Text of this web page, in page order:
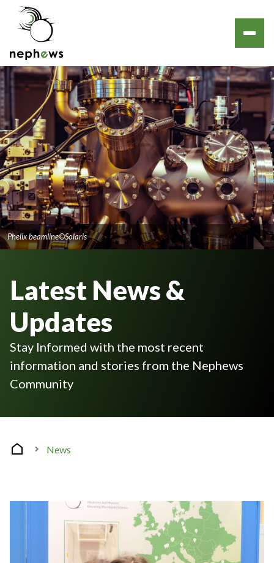
Latest News &
Updates
Stay Informed with the most recent
information and stories from the Nephews
Community
Phelix beamline©Solaris
News